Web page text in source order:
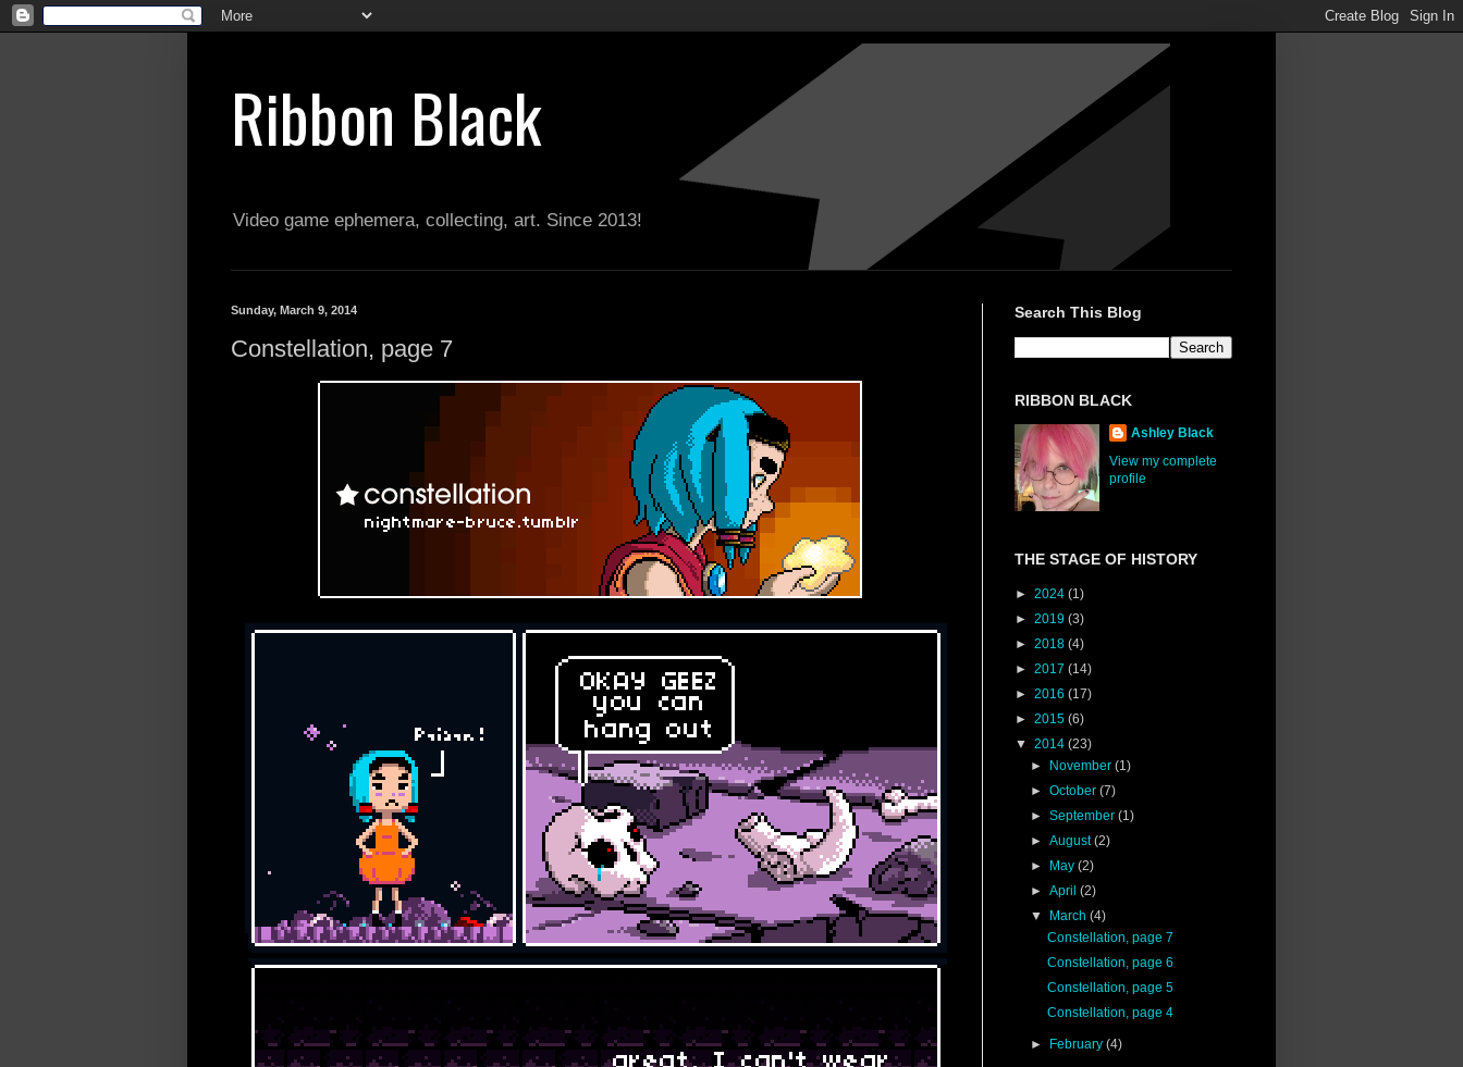
Ribbon Black
Video game ephemera, collecting, art. Since 2013!
Sunday, March 9, 2014
Constellation, page 7
Search This Blog
RIBBON BLACK
Ashley Black
View my complete
profile
THE STAGE OF HISTORY
► 2024 (1)
► 2019 (3)
► 2018 (4)
► 2017 (14)
► 2016 (17)
► 2015 (6)
▼ 2014 (23)
►
November(1)
►October(7)
►September(1)
►August(2)
►
May(2)
►April(2)
▼
March(4)
Constellation, page 7
Constellation, page 6
Constellation, page 5
Constellation, page 4
► February(4)